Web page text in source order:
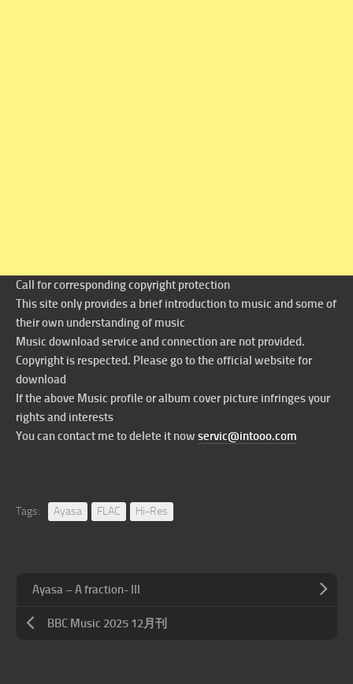
Call for corresponding copyright protection
This site only provides a brief introduction to music and some of
their own understanding of music
Music download service and connection are not provided.
Copyright is respected. Please go to the official website for
download
If the above Music profile or album cover picture infringes your
rights and interests
You can contact me to delete it now servic@intooo.com
Tags: Ayasa FLAC Hi-Res
Ayasa – A fraction- III
BBC Music 2025 12月刊